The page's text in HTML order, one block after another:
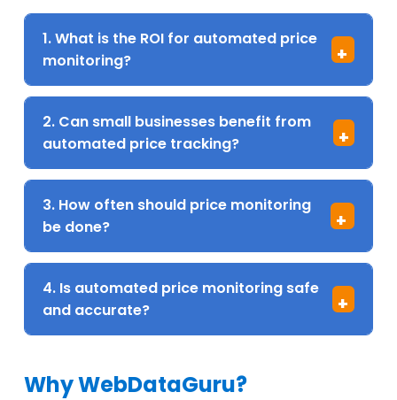
1. What is the ROI for automated price
monitoring?
+
2. Can small businesses benefit from
automated price tracking?
+
3. How often should price monitoring
be done?
+
4. Is automated price monitoring safe
and accurate?
+
Why WebDataGuru?